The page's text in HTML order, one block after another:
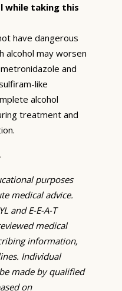
while taking this
have dangerous
alcohol may worsen
and
like
alcohol
treatment and
purposes
medical advice.
and E-E-A-T
medical
information,
Individual
made by qualified
on